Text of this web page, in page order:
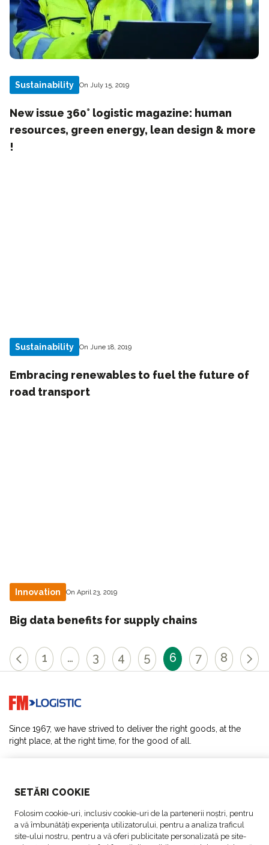
SETĂRI COOKIE
Folosim cookie-uri, inclusiv cookie-uri de la partenerii noștri, pentru
a vă îmbunătăți experiența utilizatorului, pentru a analiza traficul
site-ului nostru, pentru a vă oferi publicitate personalizată pe site-
Sustainability On July 15, 2019
New issue 360° logistic magazine: human
resources, green energy, lean design & more
!
Sustainability On June 18, 2019
Embracing renewables to fuel the future of
road transport
Innovation On April 23, 2019
Big data benefits for supply chains
1 … 3 4 5 6 7 8
Go to home page
Since 1967, we have strived to deliver the right goods, at the
right place, at the right time, for the good of all.
ABOUT US
ACTIVITIES